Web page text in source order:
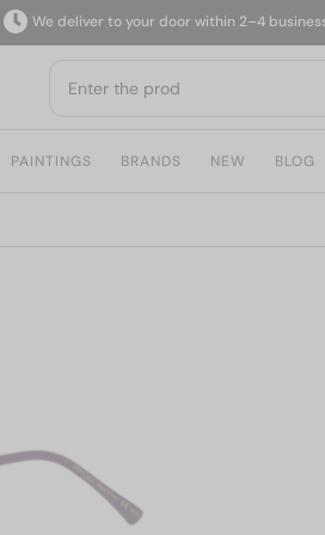
We deliver to your door within 2–4 business days
PAINTINGS BRANDS NEW BLOG